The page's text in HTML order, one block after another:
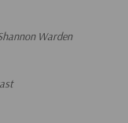
Warden